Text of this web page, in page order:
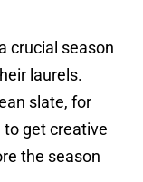
crucial season
laurels.
slate, for
to get creative
the season